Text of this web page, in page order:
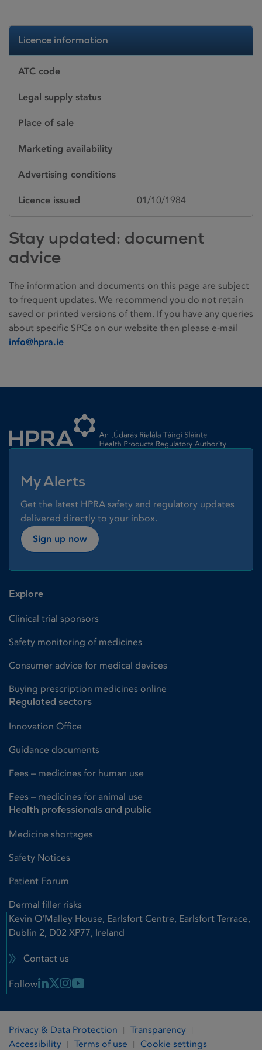
Licence information
ATC code
Legal supply status
Place of sale
Marketing availability
Advertising conditions
Licence issued 01/10/1984
Stay updated: document
advice
The information and documents on this page are subject
to frequent updates. We recommend you do not retain
saved or printed versions of them. If you have any queries
about specific SPCs on our website then please e-mail
info@hpra.ie
My Alerts
Get the latest HPRA safety and regulatory updates
delivered directly to your inbox.
Sign up now
Explore
Clinical trial sponsors
Safety monitoring of medicines
Consumer advice for medical devices
Buying prescription medicines online
Regulated sectors
Innovation Office
Guidance documents
Fees – medicines for human use
Fees – medicines for animal use
Health professionals and public
Medicine shortages
Safety Notices
Patient Forum
Dermal filler risks
Kevin O'Malley House, Earlsfort Centre, Earlsfort Terrace,
Dublin 2, D02 XP77, Ireland
Contact us
Follow Linkedin Link
X LinkInstagram Link
Youtube Link
Privacy & Data Protection
Transparency
Accessibility
Terms of use Cookie settings